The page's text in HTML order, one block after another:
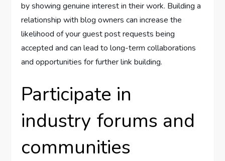
by showing genuine interest in their work. Building a
relationship with blog owners can increase the
likelihood of your guest post requests being
accepted and can lead to long-term collaborations
and opportunities for further link building.
Participate in
industry forums and
communities